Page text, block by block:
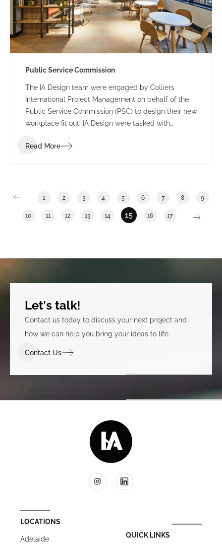
Public Service Commission
The IA Design team were engaged by Colliers
International Project Management on behalf of the
Public Service Commission (PSC) to design their new
workplace fit out. IA Design were tasked with
of the PSC to effectively transition from a multi-floor
department, a vision workshop and blocking and
Read More
1 2 3 4 5 6 7 8 9
10 11 12 13 14 15 16 17
Let's talk!
Contact us today to discuss your next project and
how we can help you bring your ideas to life.
Contact Us
LOCATIONS
Adelaide QUICK LINKS